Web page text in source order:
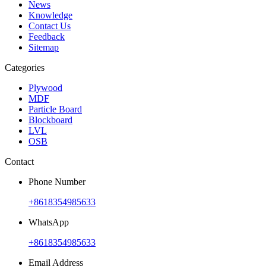
News
Knowledge
Contact Us
Feedback
Sitemap
Categories
Plywood
MDF
Particle Board
Blockboard
LVL
OSB
Contact
Phone Number
+8618354985633
WhatsApp
+8618354985633
Email Address